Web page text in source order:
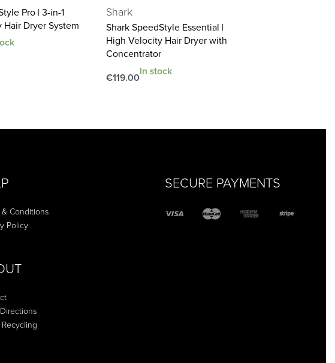
Pro | 3-in-1
Dryer System
Shark
Shark SpeedStyle Essential |
High Velocity Hair Dryer with
Concentrator
€119.00
In stock
& Conditions
Policy
SECURE PAYMENTS